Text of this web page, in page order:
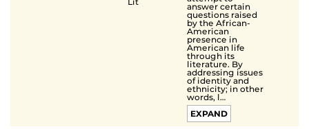
answer certain
questions raised
by the African-
American
presence in
American life
through its
literature. By
addressing issues
of identity and
ethnicity; in other
words, l…
EXPAND